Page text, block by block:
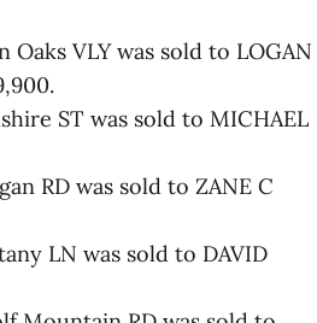
VLY was sold to LOGAN
ST was sold to MICHAEL
RD was sold to ZANE C
LN was sold to DAVID